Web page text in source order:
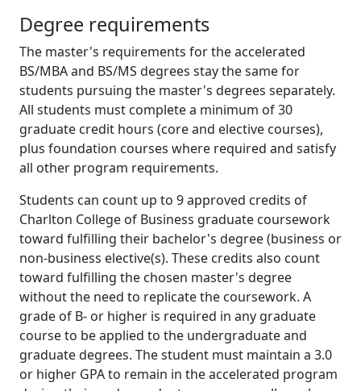
Degree requirements
The master's requirements for the accelerated
BS/MBA and BS/MS degrees stay the same for
students pursuing the master's degrees separately.
All students must complete a minimum of 30
graduate credit hours (core and elective courses),
plus foundation courses where required and satisfy
all other program requirements.
Students can count up to 9 approved credits of
Charlton College of Business graduate coursework
toward fulfilling their bachelor's degree (business or
non-business elective(s). These credits also count
toward fulfilling the chosen master's degree
without the need to replicate the coursework. A
grade of B- or higher is required in any graduate
course to be applied to the undergraduate and
graduate degrees. The student must maintain a 3.0
or higher GPA to remain in the accelerated program